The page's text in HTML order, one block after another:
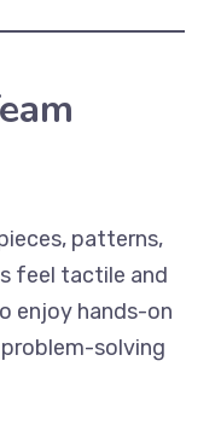
patterns,
feel tactile and
enjoy hands-on
solving